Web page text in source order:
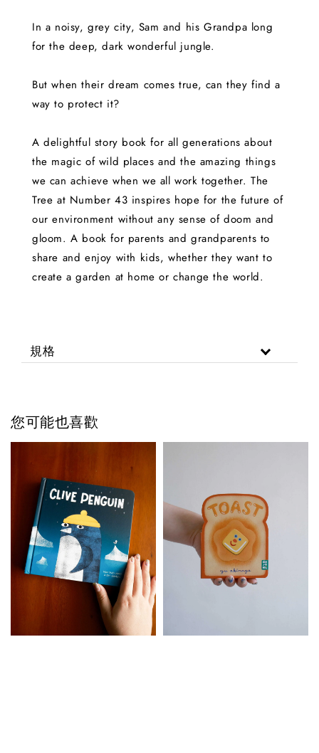
In a noisy, grey city, Sam and his Grandpa long
for the deep, dark wonderful jungle.
But when their dream comes true, can they find a
way to protect it?
A delightful story book for all generations about
the magic of wild places and the amazing things
we can achieve when we all work together. The
Tree at Number 43 inspires hope for the future of
our environment without any sense of doom and
gloom. A book for parents and grandparents to
share and enjoy with kids, whether they want to
create a garden at home or change the world.
規格
您可能也喜歡